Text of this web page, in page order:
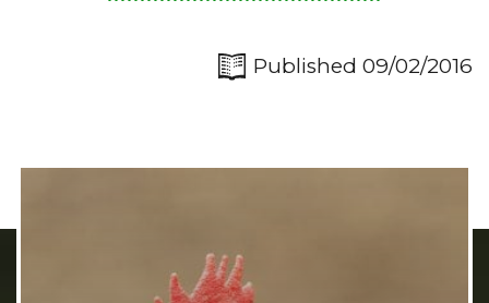
Published 09/02/2016